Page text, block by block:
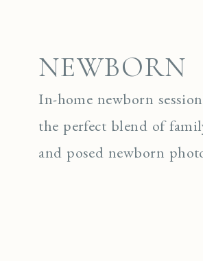
NEWBORN
In-home newborn
the perfect blend of
and posed newborn